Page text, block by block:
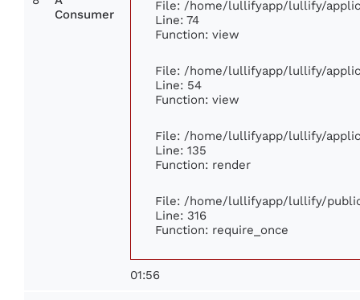
Consumer
File: /home/lullifyapp/lullify/
Line: 74
Function: view
File: /home/lullifyapp/lullify/
Line: 54
Function: view
File: /home/lullifyapp/lullify/
Line: 135
Function: render
File: /home/lullifyapp/lullify/
Line: 316
Function: require_once
01:56